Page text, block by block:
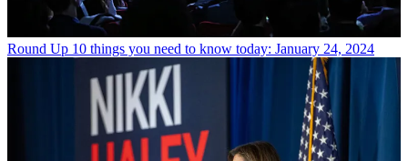
Round Up 10 things you need to know today: January 24, 2024